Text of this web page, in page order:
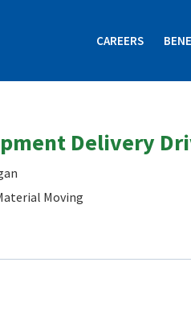
CAREERS
Delivery
Moving